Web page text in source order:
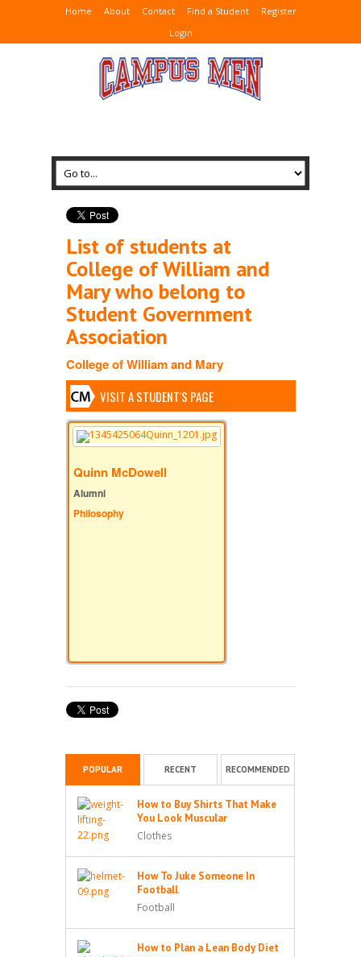
Home About Contact Find a Student
Register
Login
List of students at
College of William and
Mary who belong to
Student Government
Association
College of William and Mary
VISIT A STUDENT'S PAGE
Quinn McDowell
Alumni
Philosophy
POPULAR RECENT RECOMMENDED
How to Buy Shirts That Make
You Look Muscular
Clothes
How To Juke Someone In
Football
Football
How to Plan a Lean Body Diet